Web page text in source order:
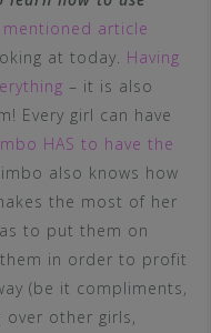
mentioned article
at today. Having
– it is also
Every girl can have
HAS to have the
also knows how
the most of her
to put them on
in order to profit
(be it compliments,
over other girls,